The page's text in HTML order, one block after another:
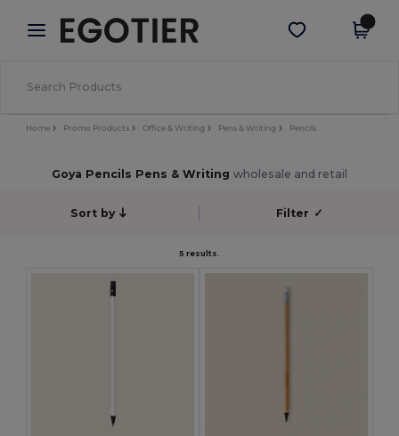
× Egotier App
Better prices on app!
Get the app
Home Promo Products Office & Writing Pens & Writing Pencils
Goya Pencils Pens & Writing wholesale and retail
Sort by Filter ✓
5 results.